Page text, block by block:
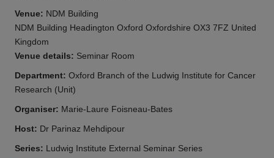
Venue: NDM Building
NDM Building Headington Oxford Oxfordshire OX3 7FZ United
Kingdom
Venue details: Seminar Room
Department: Oxford Branch of the Ludwig Institute for Cancer
Research (Unit)
Organiser: Marie-Laure Foisneau-Bates
Host: Dr Parinaz Mehdipour
Series: Ludwig Institute External Seminar Series